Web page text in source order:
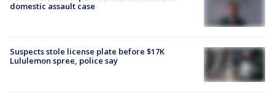
domestic assault case
Suspects stole license plate before $17K
Lululemon spree, police say